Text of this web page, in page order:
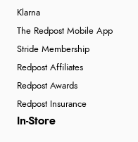
Klarna
The Redpost Mobile App
Stride Membership
Redpost Affiliates
Redpost Awards
Redpost Insurance
In-Store